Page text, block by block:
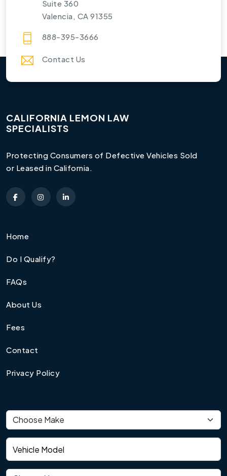
Suite 360
Valencia, CA 91355
888-395-3666
Contact Us
CALIFORNIA LEMON LAW
SPECIALISTS
Protecting Consumers of Defective Vehicles Sold
or Leased in California.
Home
Do I Qualify?
FAQs
About Us
Fees
Contact
Privacy Policy
Vehicle make
Vehicle model